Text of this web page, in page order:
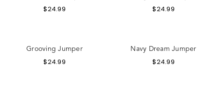
$24.99 $24.99
Grooving Jumper
$24.99
Navy Dream Jumper
$24.99